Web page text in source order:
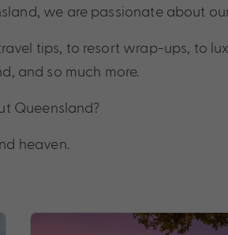
travel
deals
we are passionate about
tips, to resort wrap-ups, to
and so much more.
Queensland?
heaven.